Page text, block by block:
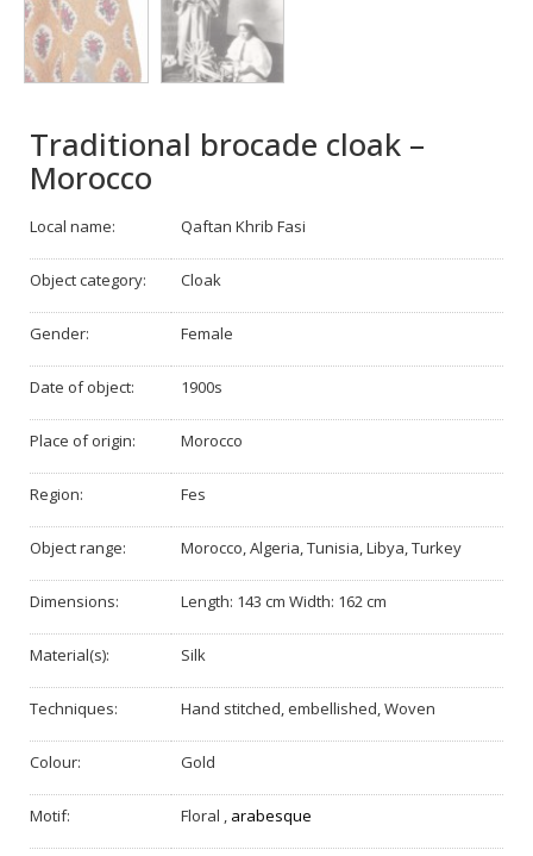
Traditional brocade cloak –
Morocco
Local name: Qaftan Khrib Fasi
Object category: Cloak
Gender: Female
Date of object: 1900s
Place of origin: Morocco
Region: Fes
Object range: Morocco, Algeria, Tunisia, Libya, Turkey
Dimensions: Length: 143 cm Width: 162 cm
Material(s): Silk
Techniques: Hand stitched, embellished, Woven
Colour: Gold
Motif: Floral arabesque